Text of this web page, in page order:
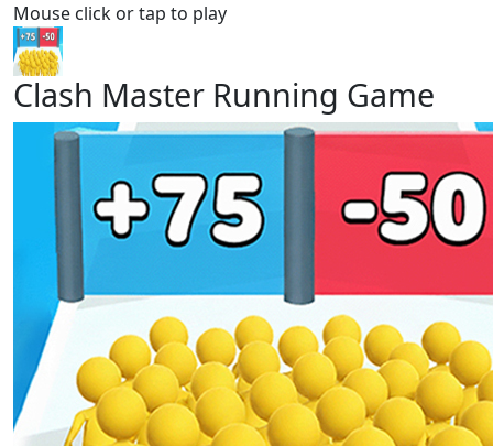
Mouse click or tap to play
Clash Master Running Game